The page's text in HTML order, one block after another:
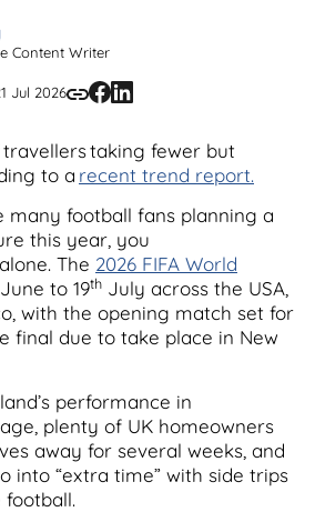
Content Writer
Jul 2026
taking fewer but
to a recent trend report.
many football fans planning a
this year, you
The 2026 FIFA World
June to 19th July across the USA,
with the opening match set for
final due to take place in New
performance in
plenty of UK homeowners
away for several weeks, and
into “extra time” with side trips